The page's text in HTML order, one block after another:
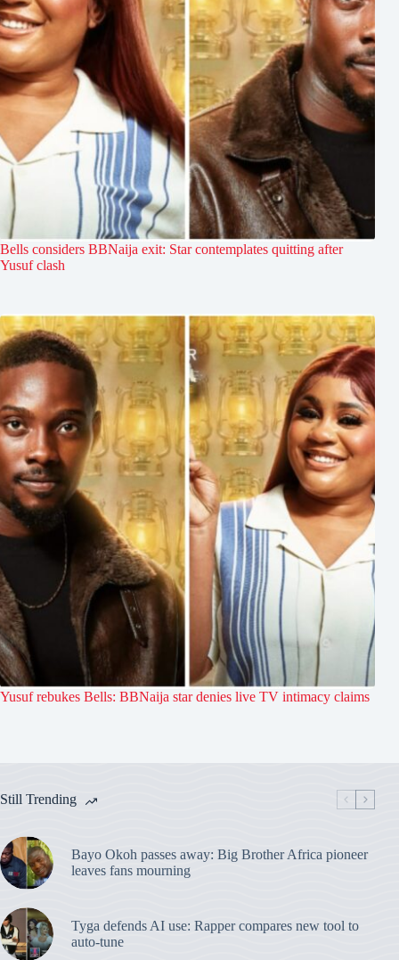
Bells considers BBNaija exit: Star contemplates quitting after
Yusuf clash
Yusuf rebukes Bells: BBNaija star denies live TV intimacy claims
Still Trending
Bayo Okoh passes away: Big Brother Africa pioneer
leaves fans mourning
Tyga defends AI use: Rapper compares new tool to
auto-tune